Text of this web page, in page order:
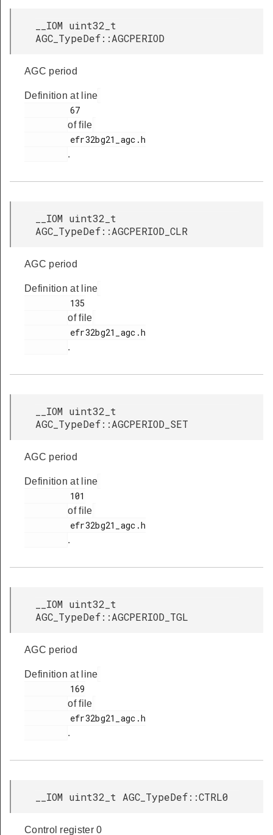
__IOM uint32_t
AGC_TypeDef::AGCPERIOD
AGC period
Definition at line
of file
.
__IOM uint32_t
AGC_TypeDef::AGCPERIOD_CLR
AGC period
Definition at line
of file
.
__IOM uint32_t
AGC_TypeDef::AGCPERIOD_SET
AGC period
Definition at line
of file
.
__IOM uint32_t
AGC_TypeDef::AGCPERIOD_TGL
AGC period
Definition at line
of file
.
__IOM uint32_t AGC_TypeDef::CTRL0
Control register 0